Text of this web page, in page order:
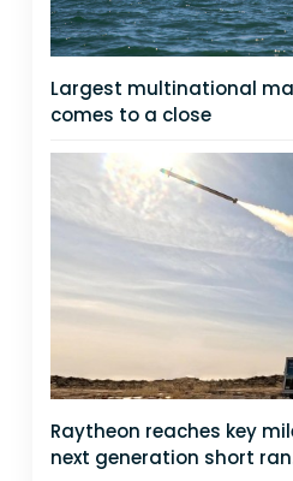
Largest multinational
comes to a close
Raytheon reaches key
next generation short